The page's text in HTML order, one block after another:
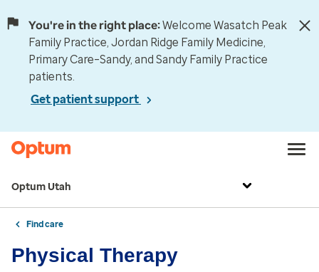
You're in the right place:Welcome Wasatch Peak
Family Practice, Jordan Ridge Family Medicine,
Primary Care–Sandy, and Sandy Family Practice
patients.
Get patient support
Optum Utah
Find care
Physical Therapy